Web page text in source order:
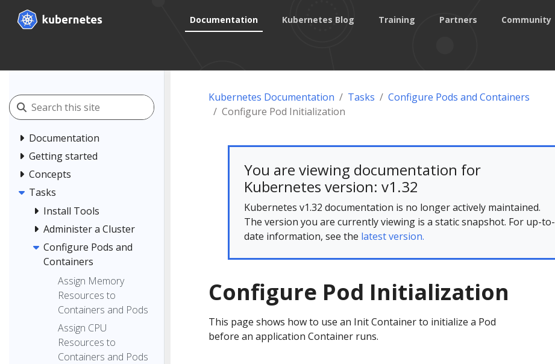
Documentation Kubernetes Blog Training Partners Community
Documentation
Getting started
Concepts
Tasks
Install Tools
Administer a Cluster
Configure Pods and
Containers
Assign Memory
Resources to
Containers and Pods
Assign CPU
Resources to
Containers and Pods
Kubernetes Documentation Tasks
Configure Pods and Containers
Configure Pod Initialization
You are viewing documentation for
Kubernetes version: v1.32
Kubernetes v1.32 documentation is no longer actively maintained.
The version you are currently viewing is a static snapshot. For up-to-
date information, see the latest version.
Configure Pod Initialization
This page shows how to use an Init Container to initialize a Pod
before an application Container runs.